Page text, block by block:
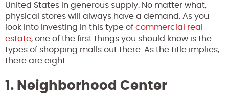
United States in generous supply. No matter what,
physical stores will always have a demand. As you
look into investing in this type of commercial real
estate, one of the first things you should know is the
types of shopping malls out there. As the title implies,
there are eight.
1. Neighborhood Center